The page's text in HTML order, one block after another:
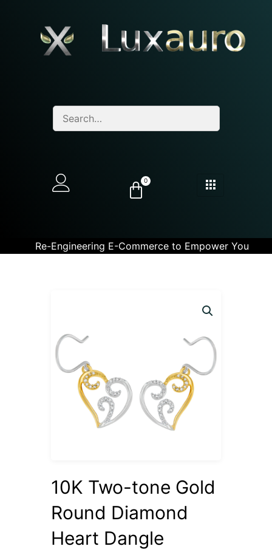
0
Re-Engineering E-Commerce to Empower You
10K Two-tone Gold
Round Diamond
Heart Dangle